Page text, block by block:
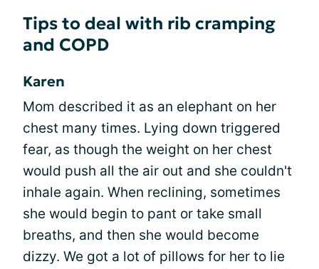
Tips to deal with rib cramping
and COPD
Karen
Mom described it as an elephant on her
chest many times. Lying down triggered
fear, as though the weight on her chest
would push all the air out and she couldn't
inhale again. When reclining, sometimes
she would begin to pant or take small
breaths, and then she would become
dizzy. We got a lot of pillows for her to lie